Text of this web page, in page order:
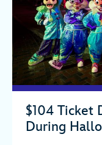
$104 Ticket
During